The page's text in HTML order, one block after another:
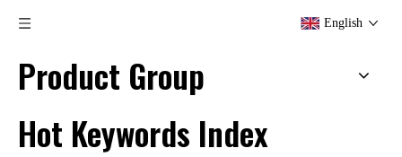
English
Product Group
Hot Keywords Index